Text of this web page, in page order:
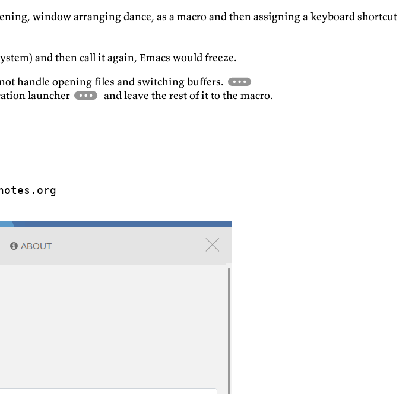
window arranging dance, as a macro and then assigning a keyboard shortcut
and then call it again, Emacs would freeze.
handle opening files and switching buffers.
launcher and leave the rest of it to the macro.